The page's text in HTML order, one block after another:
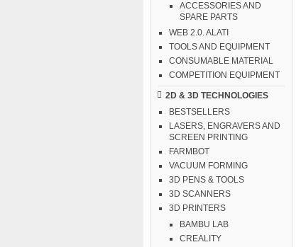
ACCESSORIES AND
SPARE PARTS
WEB 2.0. ALATI
TOOLS AND EQUIPMENT
CONSUMABLE MATERIAL
COMPETITION EQUIPMENT
2D & 3D TECHNOLOGIES
BESTSELLERS
LASERS, ENGRAVERS AND
SCREEN PRINTING
FARMBOT
VACUUM FORMING
3D PENS & TOOLS
3D SCANNERS
3D PRINTERS
BAMBU LAB
CREALITY